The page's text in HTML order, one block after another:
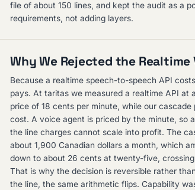
file of about 150 lines, and kept the audit as a
requirements, not adding layers.
Why We Rejected the
Because a realtime speech-to-speech API
pays. At taritas we measured a realtime API
price of 18 cents per minute, while our
cost. A voice agent is priced by the minute, so
the line charges cannot scale into profit. The
about 1,900 Canadian dollars a month, which
down to about 26 cents at twenty-five,
That is why the decision is reversible rather
the line, the same arithmetic flips. Capability